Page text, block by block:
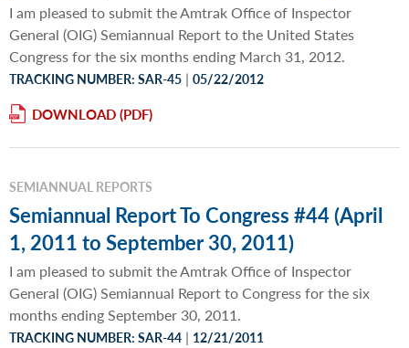
I am pleased to submit the Amtrak Office of Inspector
General (OIG) Semiannual Report to the United States
Congress for the six months ending March 31, 2012.
TRACKING NUMBER: SAR-45 | 05/22/2012
DOWNLOAD
SEMIANNUAL REPORTS
Semiannual Report To Congress #44 (April
1, 2011 to September 30, 2011)
I am pleased to submit the Amtrak Office of Inspector
General (OIG) Semiannual Report to Congress for the six
months ending September 30, 2011.
TRACKING NUMBER: SAR-44 | 12/21/2011